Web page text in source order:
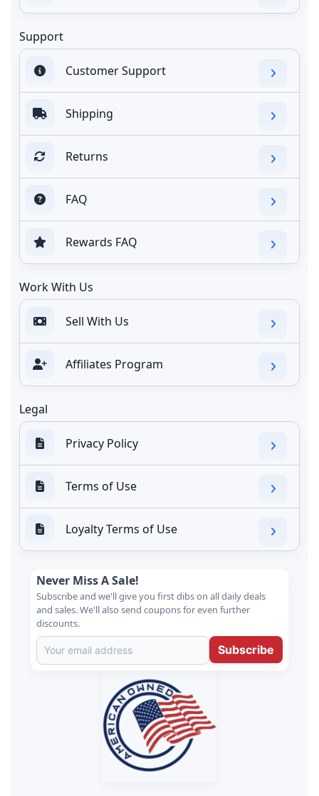
Support
Customer Support
Shipping
Returns
FAQ
Rewards FAQ
Work With Us
Sell With Us
Affiliates Program
Legal
Privacy Policy
Terms of Use
Loyalty Terms of Use
Never Miss A Sale!
Subscribe and we'll give you first dibs on all daily deals
and sales. We'll also send coupons for even further
discounts.
Subscribe